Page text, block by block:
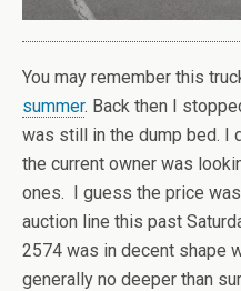
You may remember this
summer. Back then I
was still in the dump bed. I
the current owner was
ones. I guess the price
auction line this past
2574 was in decent shape
generally no deeper than